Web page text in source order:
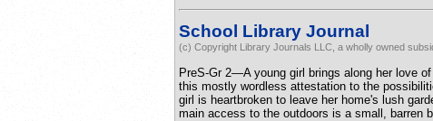
School Library Journal
(c) Copyright Library Journals LLC, a wholly owned
PreS-Gr 2—A young girl brings along her love
this mostly wordless attestation to the
girl is heartbroken to leave her home's lush
main access to the outdoors is a small, barren